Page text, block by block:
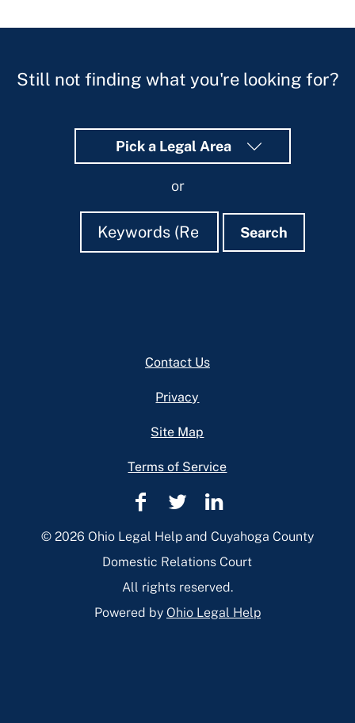
Still not finding what you're looking for?
Pick a Legal Area
or
Search
Search Search
Contact Us
Privacy
Site Map
Terms of Service
Cuyahoga
County
Domestic
Relations
Facebook
Cuyahoga
County
Domestic
Relations
Twitter
Cuyahoga
County
Domestic
Relations
Linkedin
© 2026 Ohio Legal Help and Cuyahoga County
Domestic Relations Court
All rights reserved.
Powered by Ohio Legal Help